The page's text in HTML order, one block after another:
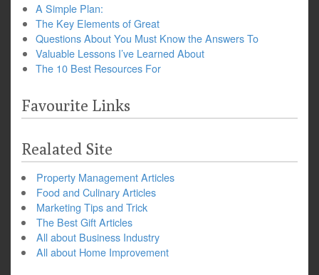
A Simple Plan:
The Key Elements of Great
Questions About You Must Know the Answers To
Valuable Lessons I’ve Learned About
The 10 Best Resources For
Favourite Links
Realated Site
Property Management Articles
Food and Culinary Articles
Marketing Tips and Trick
The Best Gift Articles
All about Business Industry
All about Home Improvement